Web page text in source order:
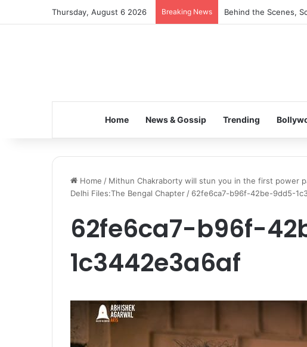
Thursday, August 6 2026 Breaking News Behind the Scenes,
Home News & Gossip Trending
Home / Mithun Chakraborty will stun you in the first power
Delhi Files:The Bengal Chapter / 62fe6ca7-b96f-42be-9dd5-
62fe6ca7-b96f-
1c3442e3a6af